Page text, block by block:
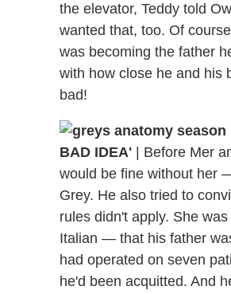
the elevator, Teddy told
wanted that, too. Of
was becoming the father
with how close he and his
bad!
BAD IDEA'
Before Mer
would be fine without her
Grey. He also tried to
rules didn't apply. She
Italian — that his father
had operated on seven
he'd been acquitted. And